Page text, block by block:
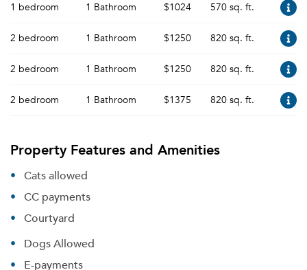
1 bedroom 1 Bathroom $1024 570 sq. ft.
2 bedroom 1 Bathroom $1250 820 sq. ft.
2 bedroom 1 Bathroom $1250 820 sq. ft.
2 bedroom 1 Bathroom $1375 820 sq. ft.
Property Features and Amenities
Cats allowed
CC payments
Courtyard
Dogs Allowed
E-payments